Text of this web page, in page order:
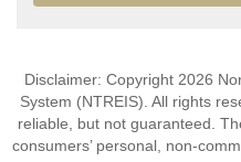
Disclaimer: Copyright 2026
System (NTREIS). All rights
reliable, but not guaranteed.
consumers’ personal, non-